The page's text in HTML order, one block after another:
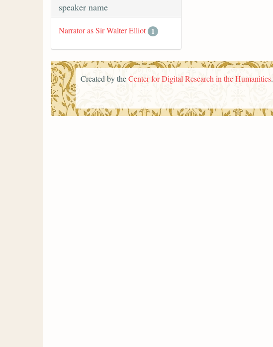
speaker name
Narrator as Sir Walter Elliot 1
Created by theCenter for Digital Research in the Humanities.